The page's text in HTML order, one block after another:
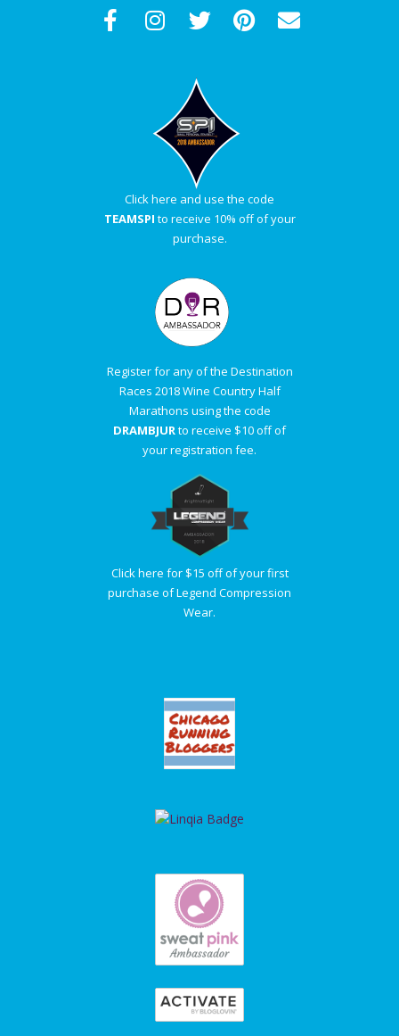
Click here and use the code
TEAMSPI to receive 10% off of your
purchase.
Register for any of the Destination
Races 2018 Wine Country Half
Marathons using the code
DRAMBJURto receive $10 off of
your registration fee.
Click here for $15 off of your first
purchase of Legend Compression
Wear.